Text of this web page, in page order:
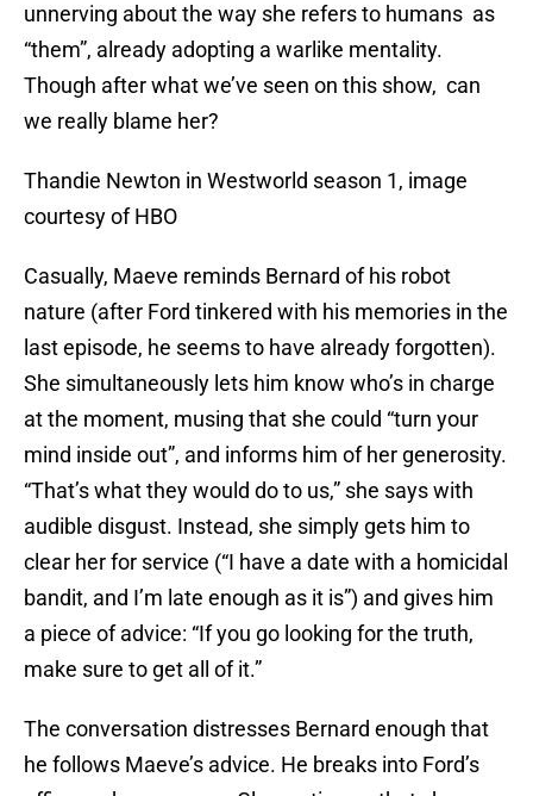
unnerving about the way she refers to humans as
“them”, already adopting a warlike mentality.
Though after what we’ve seen on this show, can
we really blame her?
Thandie Newton in Westworld season 1, image
courtesy of HBO
Casually, Maeve reminds Bernard of his robot
nature (after Ford tinkered with his memories in the
last episode, he seems to have already forgotten).
She simultaneously lets him know who’s in charge
at the moment, musing that she could “turn your
mind inside out”, and informs him of her generosity.
“That’s what they would do to us,” she says with
audible disgust. Instead, she simply gets him to
clear her for service (“I have a date with a homicidal
bandit, and I’m late enough as it is”) and gives him
a piece of advice: “If you go looking for the truth,
make sure to get all of it.”
The conversation distresses Bernard enough that
he follows Maeve’s advice. He breaks into Ford’s